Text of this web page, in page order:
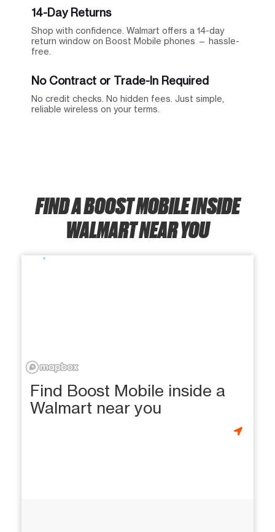
14-Day Returns
Shop with confidence. Walmart offers a 14-day
return window on Boost Mobile phones — hassle-
free.
No Contract or Trade-In Required
No credit checks. No hidden fees. Just simple,
reliable wireless on your terms.
FIND A BOOST MOBILE INSIDE
WALMART NEAR YOU
Find Boost Mobile inside a
Walmart near you